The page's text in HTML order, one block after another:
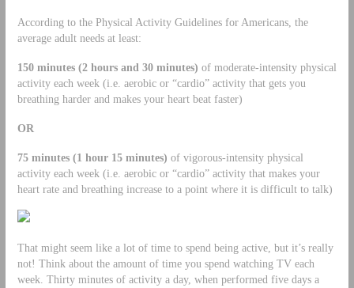
According to the Physical Activity Guidelines for Americans, the
average adult needs at least:
150 minutes (2 hours and 30 minutes) of moderate-intensity physical
activity each week (i.e. aerobic or “cardio” activity that gets you
breathing harder and makes your heart beat faster)
OR
75 minutes (1 hour 15 minutes) of vigorous-intensity physical
activity each week (i.e. aerobic or “cardio” activity that makes your
heart rate and breathing increase to a point where it is difficult to talk)
That might seem like a lot of time to spend being active, but it’s really
not! Think about the amount of time you spend watching TV each
week. Thirty minutes of activity a day, when performed five days a